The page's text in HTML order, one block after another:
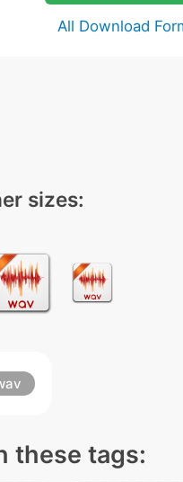
All Download
sizes:
these tags: